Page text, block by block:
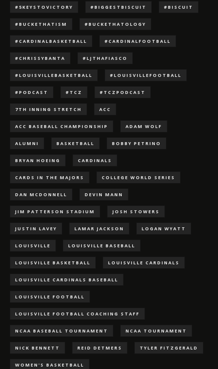
#5KEYSTOVICTORY #BIGGESTBISCUIT #BISCUIT
#BUCKETHATISM #BUCKETHATOLOGY
#CARDINALBASKETBALL #CARDINALFOOTBALL
#CHRISSYBANTA #LJTHAFIASCO
#LOUISVILLEBASKETBALL #LOUISVILLEFOOTBALL
#PODCAST #TCZ #TCZPODCAST
7TH INNING STRETCH ACC
ACC BASEBALL CHAMPIONSHIP ADAM WOLF
ALUMNI BASKETBALL BOBBY PETRINO
BRYAN HOEING CARDINALS
CARDS IN THE MAJORS COLLEGE WORLD SERIES
DAN MCDONNELL DEVIN MANN
JIM PATTERSON STADIUM JOSH STOWERS
JUSTIN LAVEY LAMAR JACKSON LOGAN WYATT
LOUISVILLE LOUISVILLE BASEBALL
LOUISVILLE BASKETBALL LOUISVILLE CARDINALS
LOUISVILLE CARDINALS BASEBALL
LOUISVILLE FOOTBALL
LOUISVILLE FOOTBALL COACHING STAFF
NCAA BASEBALL TOURNAMENT NCAA TOURNAMENT
NICK BENNETT REID DETMERS TYLER FITZGERALD
WOMEN'S BASKETBALL